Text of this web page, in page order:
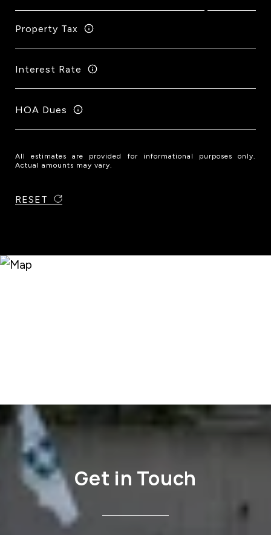
Property Tax
Interest Rate
HOA Dues
All estimates are provided for informational purposes only.
Actual amounts may vary.
RESET
Get in Touch